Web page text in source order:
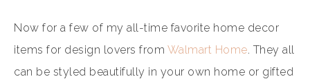
Now for a few of my all-time favorite home decor
items for design lovers from Walmart Home. They all
can be styled beautifully in your own home or gifted